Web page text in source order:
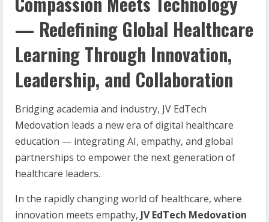
— Redefining Global Healthcare
Learning Through Innovation,
Leadership, and Collaboration
Bridging academia and industry, JV EdTech
Medovation leads a new era of digital healthcare
education — integrating AI, empathy, and global
partnerships to empower the next generation of
healthcare leaders.
In the rapidly changing world of healthcare, where
innovation meets empathy, JV EdTech Medovation